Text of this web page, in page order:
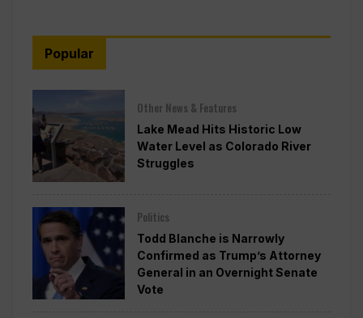
Popular
Other News & Features
Lake Mead Hits Historic Low
Water Level as Colorado River
Struggles
Politics
Todd Blanche is Narrowly
Confirmed as Trump’s Attorney
General in an Overnight Senate
Vote